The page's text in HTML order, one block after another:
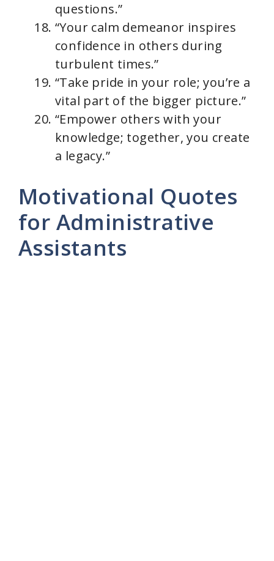
questions.”
“Your calm demeanor inspires
confidence in others during
turbulent times.”
“Take pride in your role; you’re a
vital part of the bigger picture.”
“Empower others with your
knowledge; together, you create
a legacy.”
Motivational Quotes
for Administrative
Assistants